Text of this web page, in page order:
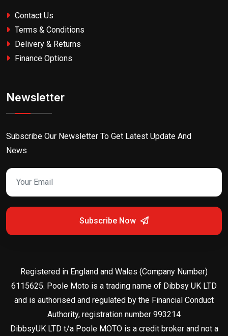
Contact Us
Terms & Conditions
Delivery & Returns
Finance Options
Newsletter
Subscribe Our Newsletter To Get Latest Update And
News
Subscribe Now
Registered in England and Wales (Company Number)
6115625. Poole Moto is a trading name of Dibbsy UK LTD
and is authorised and regulated by the Financial Conduct
Authority, registration number 993214
DibbsyUK LTD t/a Poole MOTO is a credit broker and not a